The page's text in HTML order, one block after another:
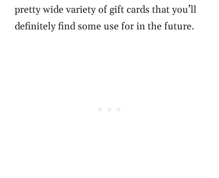
pretty wide variety of gift cards that you’ll
definitely find some use for in the future.